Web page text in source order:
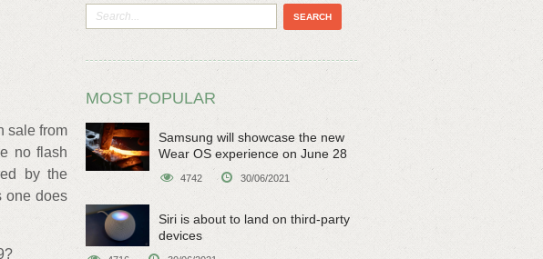
sale from
no flash
by the
one does
MOST POPULAR
Samsung will showcase the new
Wear OS experience on June 28
4742 30/06/2021
Siri is about to land on third-party
devices